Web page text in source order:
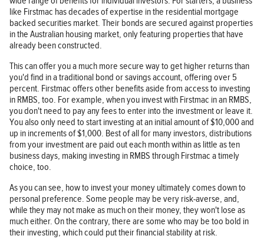
like Firstmac has decades of expertise in the residential mortgage
backed securities market. Their bonds are secured against properties
in the Australian housing market, only featuring properties that have
already been constructed.
This can offer you a much more secure way to get higher returns than
you'd find in a traditional bond or savings account, offering over 5
percent. Firstmac offers other benefits aside from access to investing
in RMBS, too. For example, when you invest with Firstmac in an RMBS,
you don't need to pay any fees to enter into the investment or leave it.
You also only need to start investing at an initial amount of $10,000 and
up in increments of $1,000. Best of all for many investors, distributions
from your investment are paid out each month within as little as ten
business days, making investing in RMBS through Firstmac a timely
choice, too.
As you can see, how to invest your money ultimately comes down to
personal preference. Some people may be very risk-averse, and,
while they may not make as much on their money, they won't lose as
much either. On the contrary, there are some who may be too bold in
their investing, which could put their financial stability at risk.